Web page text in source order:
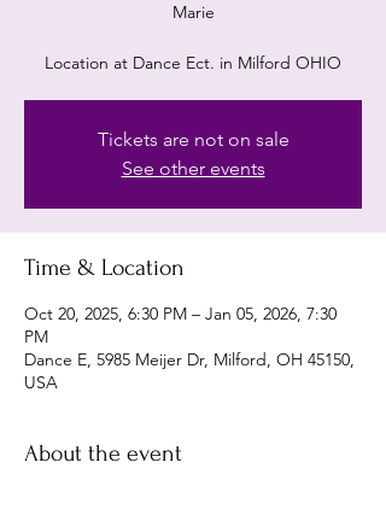
Marie
Location at Dance Ect. in Milford OHIO
Tickets are not on sale
See other events
Time & Location
Oct 20, 2025, 6:30 PM – Jan 05, 2026, 7:30
PM
Dance E, 5985 Meijer Dr, Milford, OH 45150,
USA
About the event